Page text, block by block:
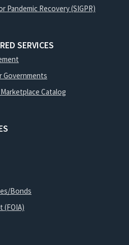
Pandemic Recovery (SIGPR)
SERVICES
Governments
Catalog
Bonds
(FOIA)